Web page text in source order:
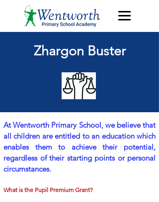
Zhargon Buster
At Wentworth Primary School, we believe that
all children are entitled to an education which
enables them to achieve their potential,
regardless of their starting points or personal
circumstances.
What is the Pupil Premium Grant?